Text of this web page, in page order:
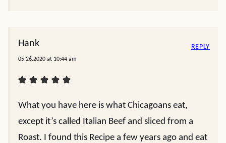
Hank
05.26.2020 at 10:44 am
What you have here is what Chicagoans eat,
except it’s called Italian Beef and sliced from a
Roast. I found this Recipe a few years ago and eat
REPLY